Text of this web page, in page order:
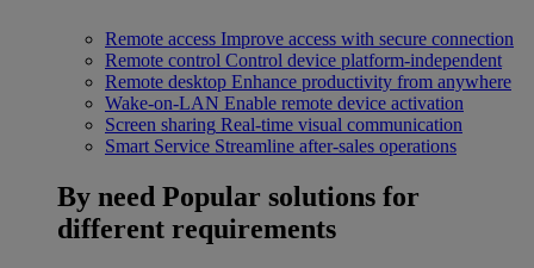
Remote access Improve access with secure connection
Remote control Control device platform-independent
Remote desktop Enhance productivity from anywhere
Wake-on-LAN Enable remote device activation
Screen sharing Real-time visual communication
Smart Service Streamline after-sales operations
By need Popular solutions for
different requirements